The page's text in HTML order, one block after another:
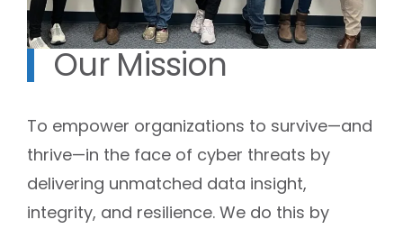
Our Mission
To empower organizations to survive—and
thrive—in the face of cyber threats by
delivering unmatched data insight,
integrity, and resilience. We do this by